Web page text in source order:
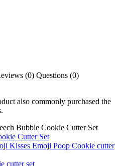
(0) Questions (0)
also commonly purchased the